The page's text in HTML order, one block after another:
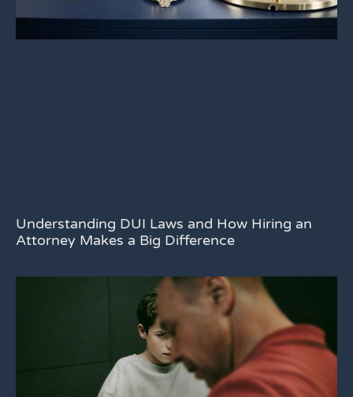
Understanding DUI Laws and How Hiring an
Attorney Makes a Big Difference